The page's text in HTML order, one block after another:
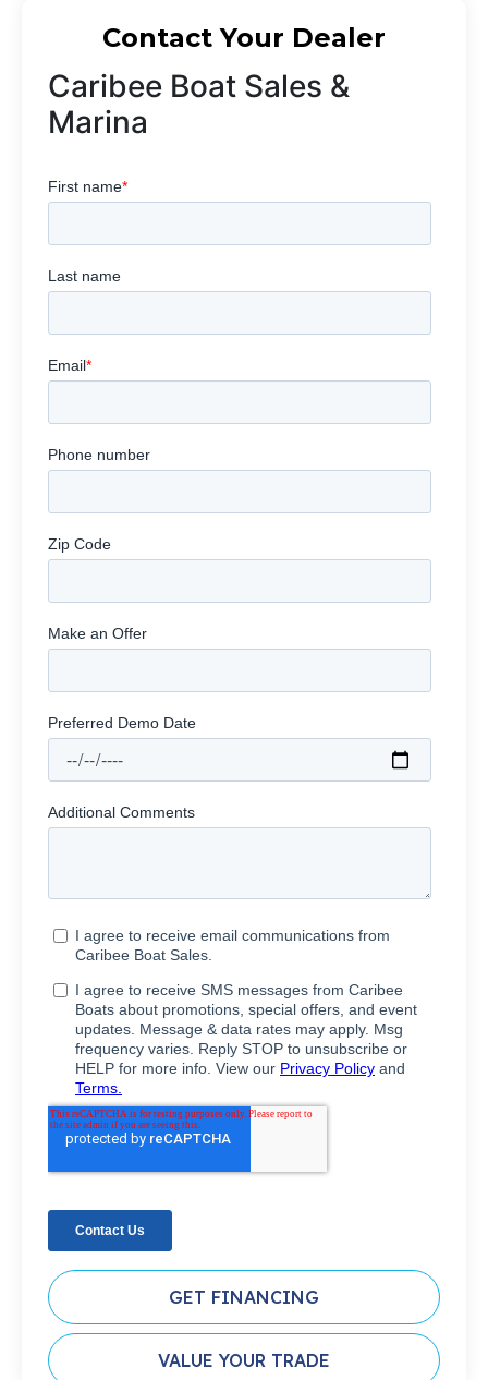
Contact Your Dealer
Caribee Boat Sales &
Marina
GET FINANCING
VALUE YOUR TRADE